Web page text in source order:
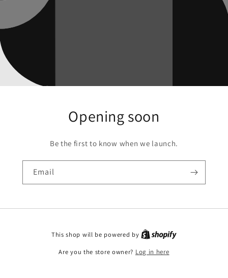
Opening soon
Be the first to know when we launch.
Email
This shop will be powered by
Are you the store owner? Log in here